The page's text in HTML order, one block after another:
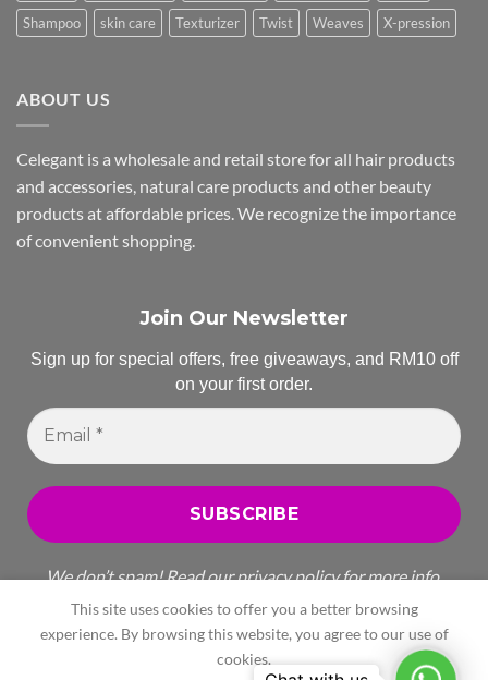
Shampoo
skin care Texturizer Twist Weaves X-pression
ABOUT US
Celegant is a wholesale and retail store for all hair products
and accessories, natural care products and other beauty
products at affordable prices. We recognize the importance
of convenient shopping.
Join Our Newsletter
Sign up for special offers, free giveaways, and RM10 off
on your first order.
Email
*
We don’t spam! Read ourprivacy policyfor more info.
This site uses cookies to offer you a better browsing
experience. By browsing this website, you agree to our use of
cookies.